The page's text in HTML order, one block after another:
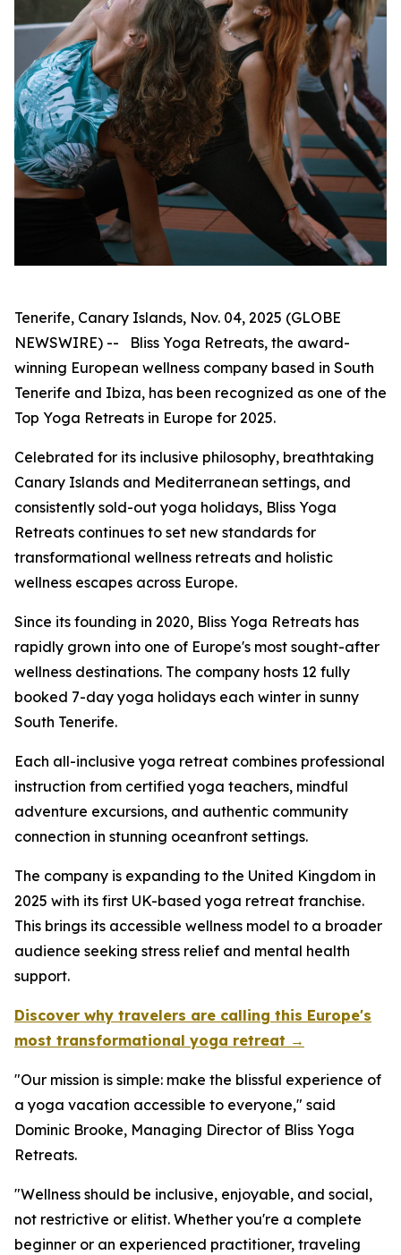
Tenerife, Canary Islands, Nov. 04, 2025 (GLOBE
NEWSWIRE) -- Bliss Yoga Retreats, the award-
winning European wellness company based in South
Tenerife and Ibiza, has been recognized as one of the
Top Yoga Retreats in Europe for 2025.
Celebrated for its inclusive philosophy, breathtaking
Canary Islands and Mediterranean settings, and
consistently sold-out yoga holidays, Bliss Yoga
Retreats continues to set new standards for
transformational wellness retreats and holistic
wellness escapes across Europe.
Since its founding in 2020, Bliss Yoga Retreats has
rapidly grown into one of Europe's most sought-after
wellness destinations. The company hosts 12 fully
booked 7-day yoga holidays each winter in sunny
South Tenerife.
Each all-inclusive yoga retreat combines professional
instruction from certified yoga teachers, mindful
adventure excursions, and authentic community
connection in stunning oceanfront settings.
The company is expanding to the United Kingdom in
2025 with its first UK-based yoga retreat franchise.
This brings its accessible wellness model to a broader
audience seeking stress relief and mental health
support.
Discover why travelers are calling this Europe's
most transformational yoga retreat →
"Our mission is simple: make the blissful experience of
a yoga vacation accessible to everyone," said
Dominic Brooke, Managing Director of Bliss Yoga
Retreats.
"Wellness should be inclusive, enjoyable, and social,
not restrictive or elitist. Whether you're a complete
beginner or an experienced practitioner, traveling